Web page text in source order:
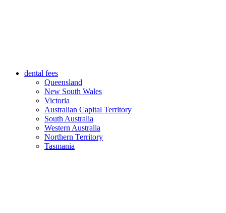
dental fees
Queensland
New South Wales
Victoria
Australian Capital Territory
South Australia
Western Australia
Northern Territory
Tasmania